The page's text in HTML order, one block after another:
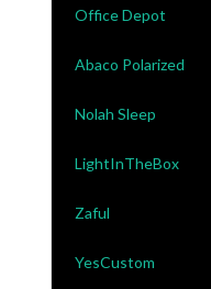
Office Depot
Abaco Polarized
Nolah Sleep
LightInTheBox
Zaful
YesCustom